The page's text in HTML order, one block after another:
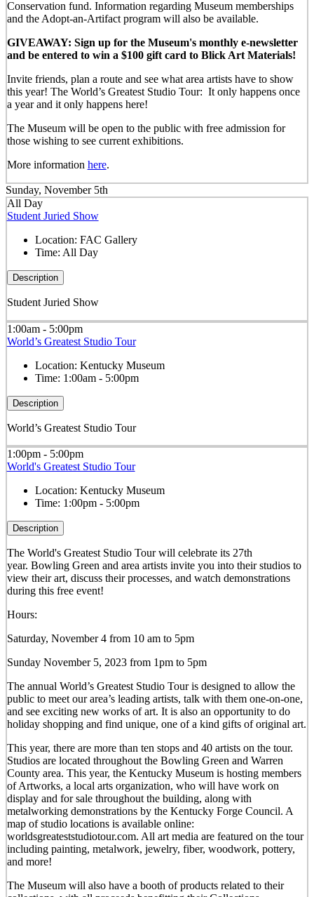
Conservation fund. Information regarding Museum memberships
and the Adopt-an-Artifact program will also be available.
GIVEAWAY: Sign up for the Museum's monthly e-newsletter
and be entered to win a $100 gift card to Blick Art Materials!
Invite friends, plan a route and see what area artists have to show
this year! The World’s Greatest Studio Tour: It only happens once
a year and it only happens here!
The Museum will be open to the public with free admission for
those wishing to see current exhibitions.
More information here.
Sunday, November 5th
All Day
Student Juried Show
Location: FAC Gallery
Time: All Day
Description
Student Juried Show
1:00am - 5:00pm
World’s Greatest Studio Tour
Location: Kentucky Museum
Time: 1:00am - 5:00pm
Description
World’s Greatest Studio Tour
1:00pm - 5:00pm
World's Greatest Studio Tour
Location: Kentucky Museum
Time: 1:00pm - 5:00pm
Description
The World's Greatest Studio Tour will celebrate its 27th
year. Bowling Green and area artists invite you into their studios to
view their art, discuss their processes, and watch demonstrations
during this free event!
Hours:
Saturday, November 4 from 10 am to 5pm
Sunday November 5, 2023 from 1pm to 5pm
The annual World’s Greatest Studio Tour is designed to allow the
public to meet our area’s leading artists, talk with them one-on-one,
and see exciting new works of art. It is also an opportunity to do
holiday shopping and find unique, one of a kind gifts of original art.
This year, there are more than ten stops and 40 artists on the tour.
Studios are located throughout the Bowling Green and Warren
County area. This year, the Kentucky Museum is hosting members
of Artworks, a local arts organization, who will have work on
display and for sale throughout the building, along with
metalworking demonstrations by the Kentucky Forge Council. A
map of studio locations is available online:
worldsgreateststudiotour.com. All art media are featured on the tour
including painting, metalwork, jewelry, fiber, woodwork, pottery,
and more!
The Museum will also have a booth of products related to their